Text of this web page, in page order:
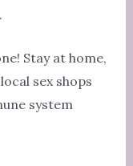
Stay at home,
sex shops
system